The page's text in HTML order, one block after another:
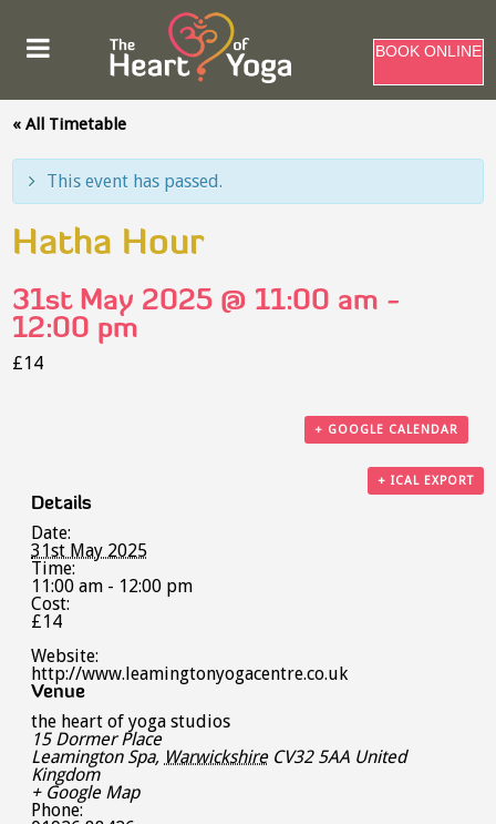
BOOK ONLINE
« All Timetable
This event has passed.
Hatha Hour
31st May 2025 @ 11:00 am -
12:00 pm
£14
+ GOOGLE CALENDAR
+ ICAL EXPORT
Details
Date:
31st May 2025
Time:
11:00 am - 12:00 pm
Cost:
£14
Website:
http://www.leamingtonyogacentre.co.uk
Venue
the heart of yoga studios
15 Dormer Place
Leamington Spa, Warwickshire CV32 5AA United
Kingdom
+ Google Map
Phone: